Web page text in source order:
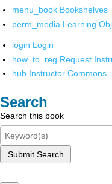
menu_book Bookshelves
perm_media Learning
login Login
how_to_reg Request
hub Instructor Commons
Search
Search this book
Submit Search